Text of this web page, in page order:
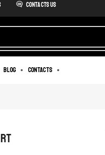
Contacts us
Blog Contacts